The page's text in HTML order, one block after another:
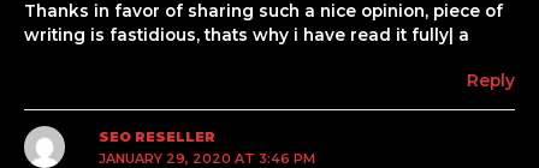
Thanks in favor of sharing such a nice opinion, piece of
writing is fastidious, thats why i have read it fully| а
Reply
SEO RESELLER
JANUARY 29, 2020 AT 3:46 PM